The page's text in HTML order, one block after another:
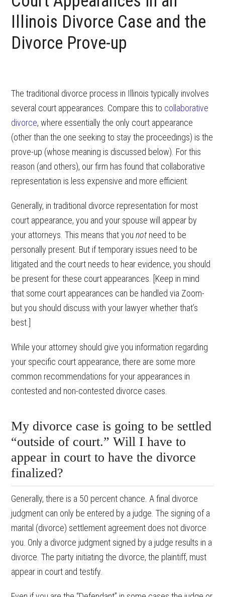
Illinois Divorce Case and the
Divorce Prove-up
The traditional divorce process in Illinois typically involves
several court appearances. Compare this to collaborative
divorce, where essentially the only court appearance
(other than the one seeking to stay the proceedings) is the
prove-up (whose meaning is discussed below). For this
reason (and others), our firm has found that collaborative
representation is less expensive and more efficient.
Generally, in traditional divorce representation for most
court appearance, you and your spouse will appear by
your attorneys. This means that younot need to be
personally present. But if temporary issues need to be
litigated and the court needs to hear evidence, you should
be present for these court appearances. [Keep in mind
that some court appearances can be handled via Zoom-
but you should discuss with your lawyer whether that’s
best.]
While your attorney should give you information regarding
your specific court appearance, there are some more
common recommendations for your appearances in
contested and non-contested divorce cases.
My divorce case is going to be settled
“outside of court.” Will I have to
appear in court to have the divorce
finalized?
Generally, there is a 50 percent chance. A final divorce
judgment can only be entered by a judge. The signing of a
marital (divorce) settlement agreement does not divorce
you. Only a divorce judgment signed by a judge results in a
divorce. The party initiating the divorce, the plaintiff, must
appear in court and testify.